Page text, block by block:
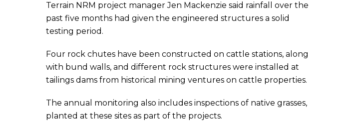
Terrain NRM project manager Jen Mackenzie said rainfall over the
past five months had given the engineered structures a solid
testing period.
Four rock chutes have been constructed on cattle stations, along
with bund walls, and different rock structures were installed at
tailings dams from historical mining ventures on cattle properties.
The annual monitoring also includes inspections of native grasses,
planted at these sites as part of the projects.